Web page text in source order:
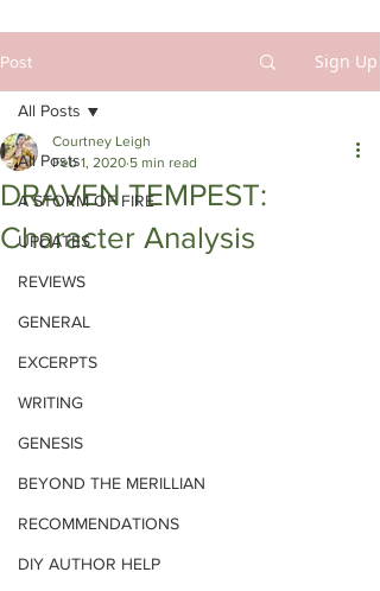
Post Sign Up
All Posts
A STORM OF FIRE
UPDATES
REVIEWS
GENERAL
EXCERPTS
WRITING
GENESIS
BEYOND THE MERILLIAN
RECOMMENDATIONS
DIY AUTHOR HELP
All Posts
DRAVEN TEMPEST:
Character Analysis
Courtney Leigh
Feb 1, 2020 5 min read